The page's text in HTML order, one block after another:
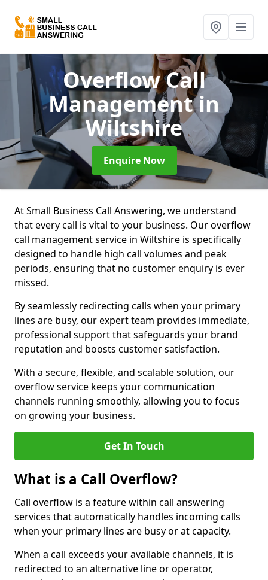
Overflow Call
Managementin
Wiltshire
Enquire Now
At Small Business Call Answering, we understand
that every call is vital to your business. Our overflow
call management service in Wiltshire is specifically
designed to handle high call volumes and peak
periods, ensuring that no customer enquiry is ever
missed.
By seamlessly redirecting calls when your primary
lines are busy, our expert team provides immediate,
professional support that safeguards your brand
reputation and boosts customer satisfaction.
With a secure, flexible, and scalable solution, our
overflow service keeps your communication
channels running smoothly, allowing you to focus
on growing your business.
Get In Touch
What is a Call Overflow?
Call overflow is a feature within call answering
services that automatically handles incoming calls
when your primary lines are busy or at capacity.
When a call exceeds your available channels, it is
redirected to an alternative line or operator,